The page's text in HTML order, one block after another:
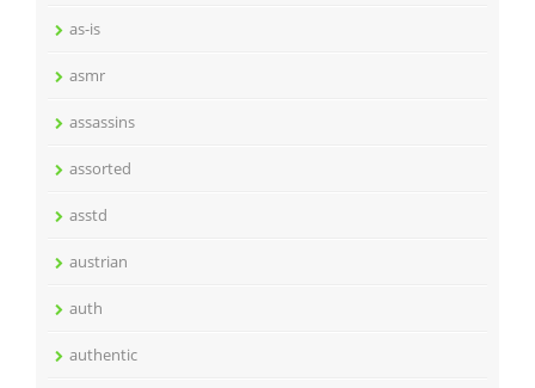
as-is
asmr
assassins
assorted
asstd
austrian
auth
authentic